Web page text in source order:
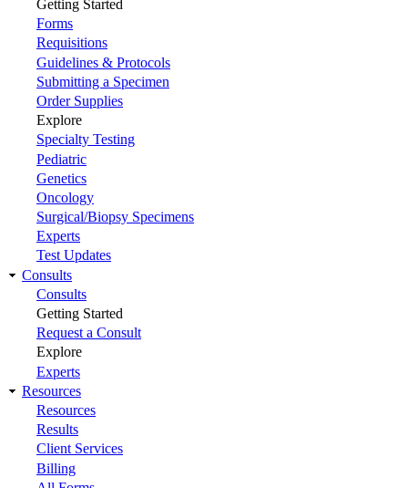
navigation
Getting Started
Forms
Requisitions
Guidelines & Protocols
Submitting a Specimen
Order Supplies
Explore
Specialty Testing
Pediatric
Genetics
Oncology
Surgical/Biopsy Specimens
Experts
Test Updates
Consults
Consults
Getting Started
Request a Consult
Explore
Experts
Resources
Resources
Results
Client Services
Billing